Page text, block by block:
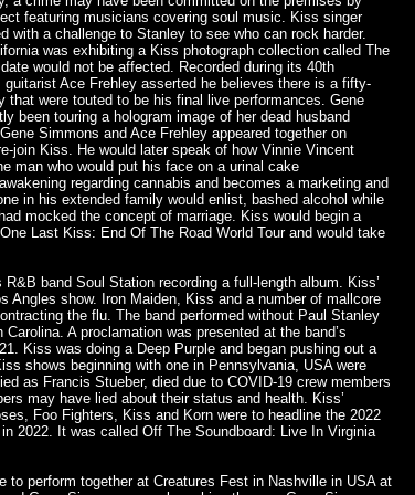
featuring musicians covering soul music. Kiss singer
with a challenge to Stanley to see who can rock harder.
was exhibiting a Kiss photograph collection called The
would not be affected. Recorded during its 40th
Ace Frehley asserted he believes there is a fifty-
were touted to be his final live performances. Gene
been touring a hologram image of her dead husband
Simmons and Ace Frehley appeared together on
join Kiss. He would later speak of how Vinnie Vincent
man who would put his face on a urinal cake
regarding cannabis and becomes a marketing and
in his extended family would enlist, bashed alcohol while
mocked the concept of marriage. Kiss would begin a
Last Kiss: End Of The Road World Tour and would take
band Soul Station recording a full-length album. Kiss’
show. Iron Maiden, Kiss and a number of mallcore
the flu. The band performed without Paul Stanley
A proclamation was presented at the band’s
Kiss was doing a Deep Purple and began pushing out a
shows beginning with one in Pennsylvania, USA were
as Francis Stueber, died due to COVID-19 crew members
may have lied about their status and health. Kiss’
Foo Fighters, Kiss and Korn were to headline the 2022
2022. It was called Off The Soundboard: Live In Virginia
perform together at Creatures Fest in Nashville in USA at